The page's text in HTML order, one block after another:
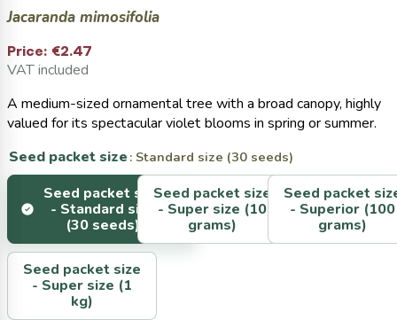
Jacaranda mimosifolia
Price: €2.47
VAT included
A medium-sized ornamental tree with a broad canopy, highly
valued for its spectacular violet blooms in spring or summer.
Seed packet size : Standard size (30 seeds)
Seed packet size
- Standard size
(30 seeds)
Seed packet size
- Super size (10
grams)
Seed packet
- Superior (100
grams)
Seed packet size
- Super size (1
kg)